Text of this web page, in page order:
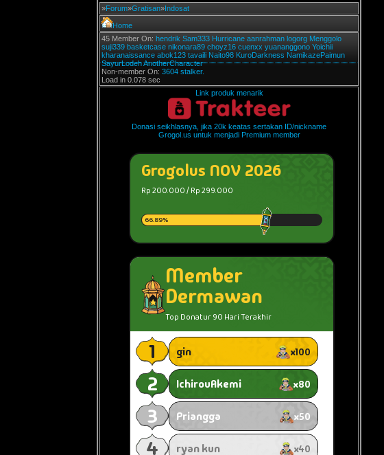
»Forum»Gratisan»Indosat
Home
45 Member On: hendrik Sam333 Hurricane aanrahman logorg Menggolo
suji339 basketcase nikonara89 choyz16 cuenxx yuananggono Yoichii
kharanaissance abok123 tavaili Naito98 KuroDarkness NamikazePaimun
SayurLodehAnotherCharacter
Non-member On: 3604 stalker.
Load in 0.078 sec
Link produk menarik
Donasi seikhlasnya, jika 20k keatas sertakan ID/nickname
Grogol.us untuk menjadi Premium member